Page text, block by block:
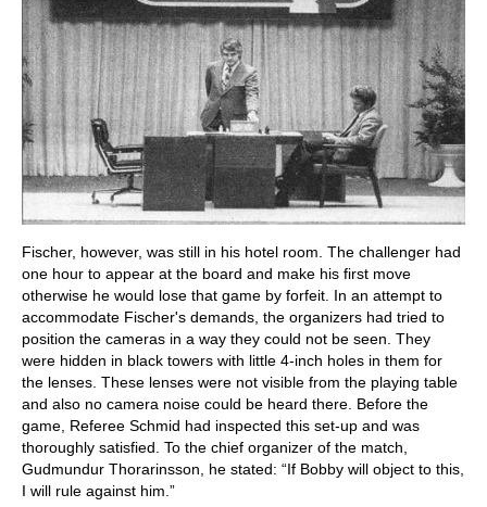
Fischer, however, was still in his hotel room. The challenger had
one hour to appear at the board and make his first move
otherwise he would lose that game by forfeit. In an attempt to
accommodate Fischer's demands, the organizers had tried to
position the cameras in a way they could not be seen. They
were hidden in black towers with little 4-inch holes in them for
the lenses. These lenses were not visible from the playing table
and also no camera noise could be heard there. Before the
game, Referee Schmid had inspected this set-up and was
thoroughly satisfied. To the chief organizer of the match,
Gudmundur Thorarinsson, he stated: “If Bobby will object to this,
I will rule against him.”